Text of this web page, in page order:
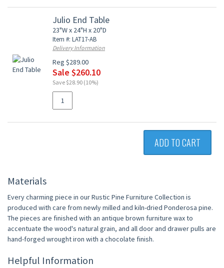
Julio End Table
23"W x 24"H x 20"D
Item #: LAT17-AB
Delivery Information
Reg $289.00
Sale $260.10
Save $28.90 (10%)
ADD TO CART
Materials
Every charming piece in our Rustic Pine Furniture Collection is
produced with care from newly milled and kiln-dried Ponderosa pine.
The pieces are finished with an antique brown furniture wax to
accentuate the wood's natural grain, and all door and drawer pulls are
hand-forged wrought iron with a chocolate finish.
Helpful Information